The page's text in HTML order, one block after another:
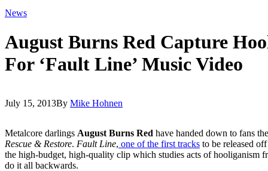
News
August Burns Red Capture
For ‘Fault Line’ Music Video
July 15, 2013By Mike Hohnen
Metalcore darlings August Burns Red have handed down to fans
Rescue & Restore. Fault Line, one of the first tracks to be released
the high-budget, high-quality clip which studies acts of hooliganism
do it all backwards.